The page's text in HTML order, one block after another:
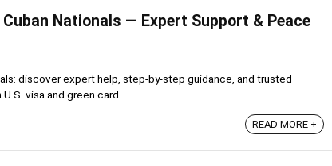
Nationals — Expert Support & Peace
discover expert help, step-by-step guidance, and trusted
visa and green card ...
READ MORE +